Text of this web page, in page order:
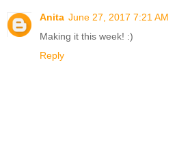
Anita June 27, 2017 7:21 AM
Making it this week! :)
Reply